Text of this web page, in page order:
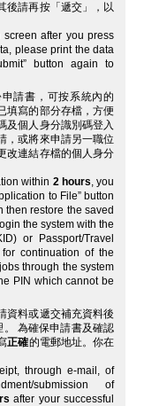
後請再按「遞交」，以
after you press
please print the data
button again to
請書，可按系統內的
填寫的部分存檔，方便
及個人身分識別碼登入
，或將來申請另一職位
改連結存檔的個人身分
within 2 hours, you
to File” button
then restore the saved
the system with the
or Passport/Travel
continuation of the
through the system
PIN which cannot be
資料或遞交補充資料後
為確保申請書及確認
正確的電郵地址。你在
through e-mail, of
submission of
after your successful